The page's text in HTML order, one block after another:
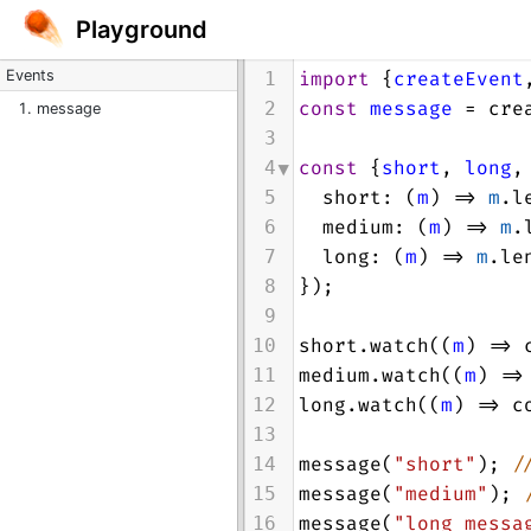
Playground
Events
message
1 import {createEvent
2 const message =
3
4
const {short, long
5 short: (m) => m.
6 medium: (m) => m.
7 long: (m) => m.
8 });
9
10
short.watch((m) =>
11 medium.watch((m) =>
12 long.watch((m) =>
13
14
message( "short" );
15 message( "medium" );
16 message( "long